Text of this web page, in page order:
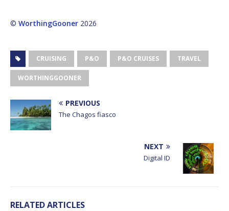
© WorthingGooner 2026
CRUISING P&O P&O CRUISES TRAVEL
WORTHINGGOONER
PREVIOUS
The Chagos fiasco
NEXT
Digital ID
RELATED ARTICLES